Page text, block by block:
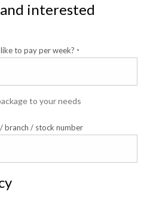
interested
to pay per week? *
to your needs
branch / stock number